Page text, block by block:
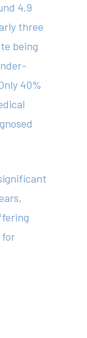
4.9
three
being
40%
for